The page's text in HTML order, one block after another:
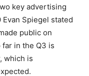
key advertising
Spiegel stated
public on
in the Q3 is
which is